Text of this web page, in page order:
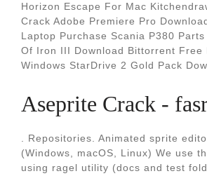
Horizon Escape For Mac
Crack Adobe Premiere Pro
Laptop Purchase Scania P380
Of Iron III Download Bittorrent Free
Windows StarDrive 2 Gold Pack
Aseprite Crack -
. Repositories. Animated sprite
(Windows, macOS, Linux) We use
using ragel utility (docs and test